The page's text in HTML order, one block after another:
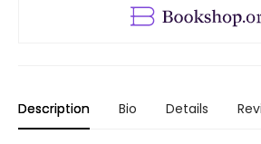
Description Bio Details